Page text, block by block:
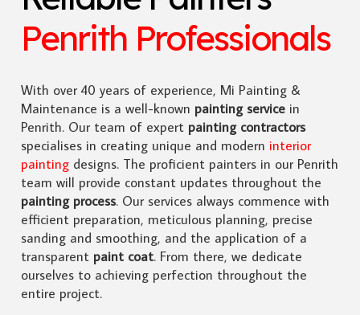
Penrith Professionals
With over 40 years of experience, Mi Painting &
Maintenance is a well-known painting servicein
Penrith. Our team of expertpainting contractors
specialises in creating unique and modern interior
paintingdesigns. The proficient painters in our Penrith
team will provide constant updates throughout the
painting process. Our services always commence with
efficient preparation, meticulous planning, precise
sanding and smoothing, and the application of a
transparent paint coat. From there, we dedicate
ourselves to achieving perfection throughout the
entire project.